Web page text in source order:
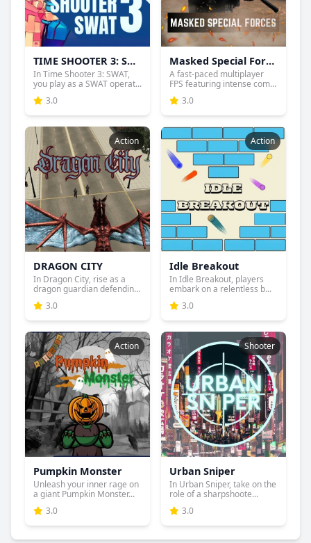
TIME SHOOTER 3: SWAT
In Time Shooter 3: SWAT,
you play as a SWAT operat...
3.0
Masked Special Forces
A fast-paced multiplayer
FPS featuring intense com...
3.0
Action
DRAGON CITY
In Dragon City, rise as a
dragon guardian defendin...
3.0
Action
Idle Breakout
In Idle Breakout, players
embark on a relentless b...
3.0
Action
Pumpkin Monster
Unleash your inner rage on
a giant Pumpkin Monster...
3.0
Shooter
Urban Sniper
In Urban Sniper, take on the
role of a sharpshoote...
3.0